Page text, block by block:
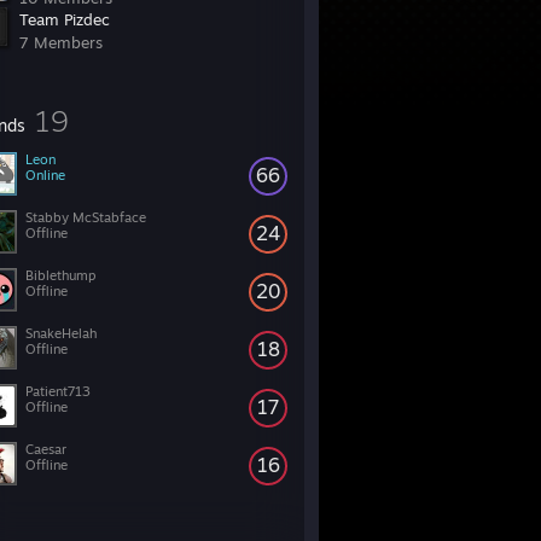
Team Pizdec
7 Members
19
66
Leon
Online
24
Stabby McStabface
Offline
20
Biblethump
Offline
18
SnakeHelah
Offline
17
Patient713
Offline
16
Caesar
Offline